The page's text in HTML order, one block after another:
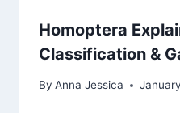
Homoptera
Classification &
By Anna Jessica